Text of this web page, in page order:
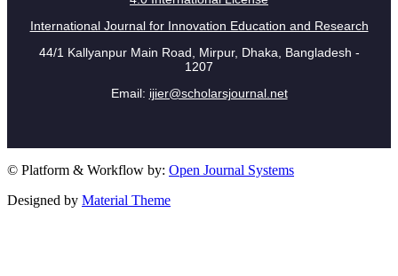
International Journal for Innovation Education and Research
44/1 Kallyanpur Main Road, Mirpur, Dhaka, Bangladesh -
1207
Email: ijier@scholarsjournal.net
© Platform & Workflow by: Open Journal Systems
Designed by Material Theme